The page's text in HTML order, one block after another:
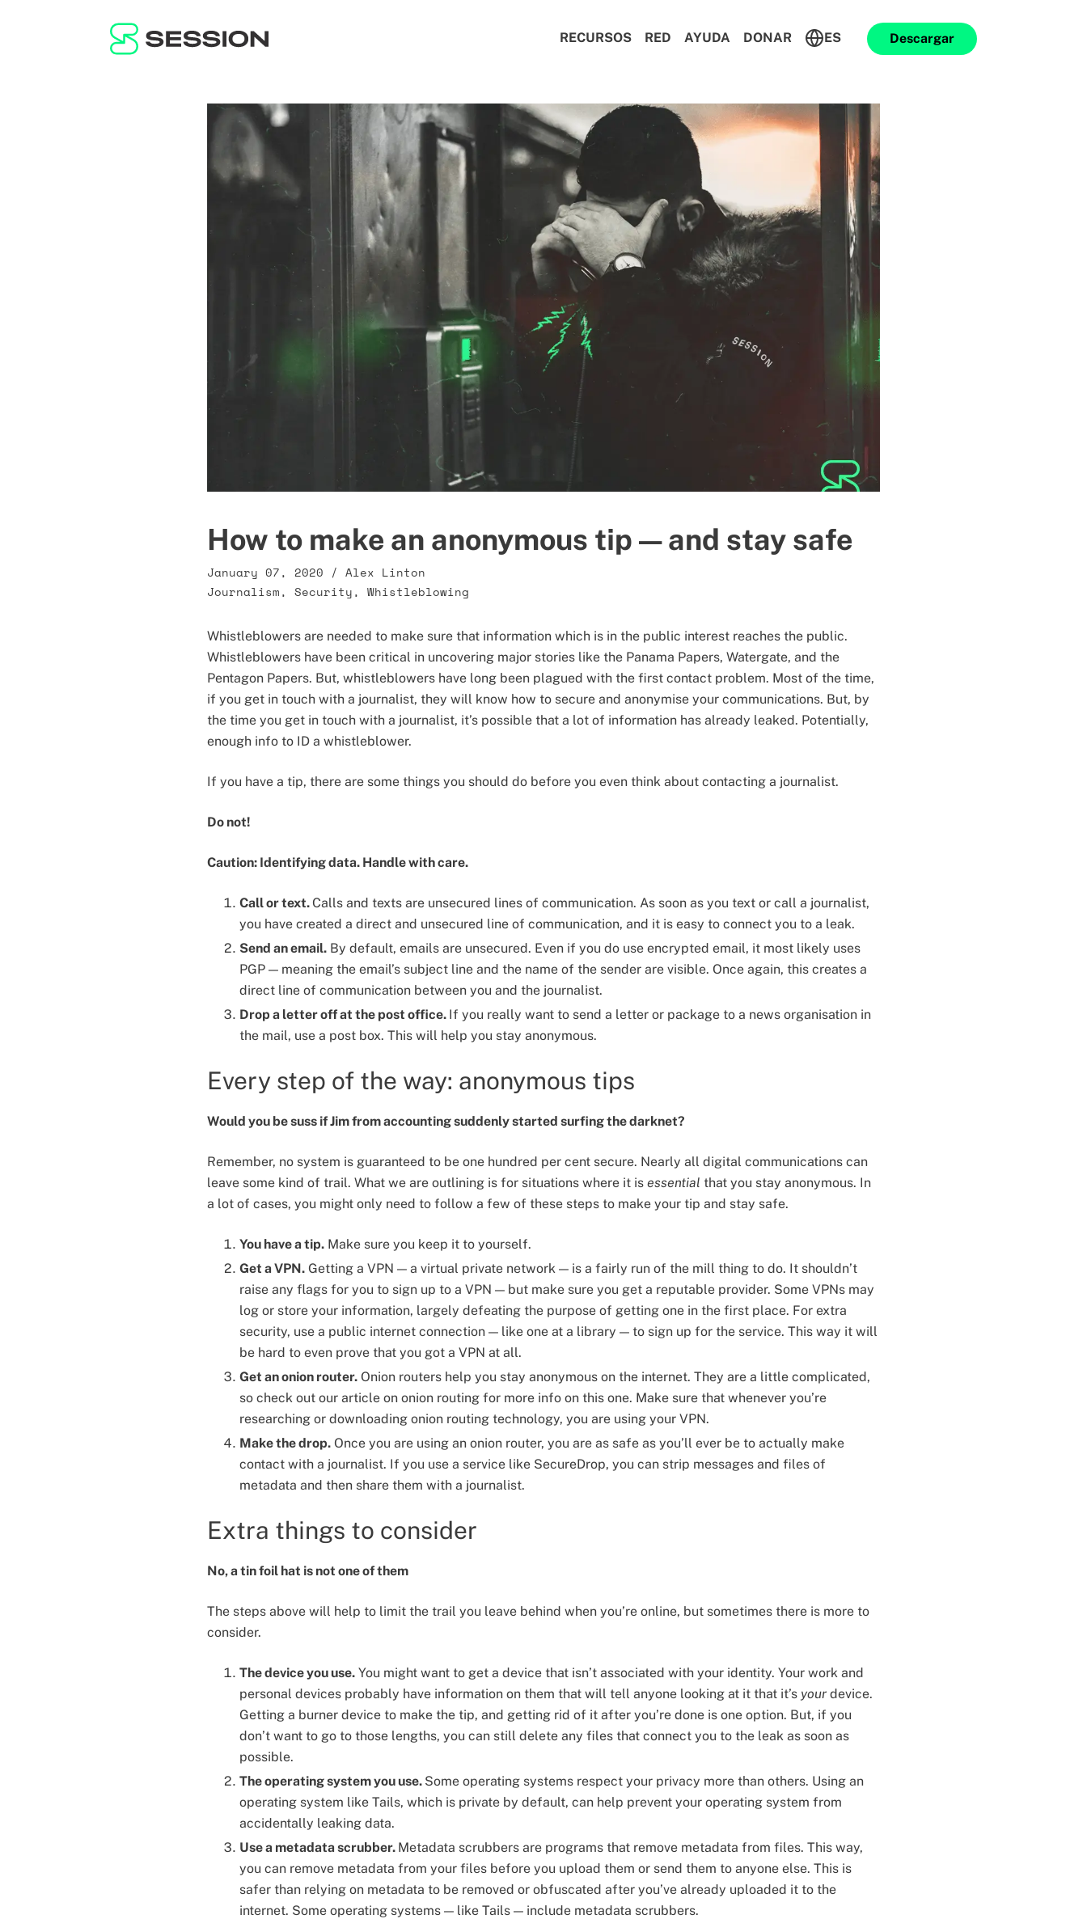
RECURSOS RED AYUDA DONAR ES Descargar
How to make an anonymous tip — and stay safe
January 07, 2020 / Alex Linton
Journalism, Security, Whistleblowing
Whistleblowers are needed to make sure that information which is in the public interest reaches the public.
Whistleblowers have been critical in uncovering major stories like the Panama Papers, Watergate, and the
Pentagon Papers. But, whistleblowers have long been plagued with the first contact problem. Most of the time,
if you get in touch with a journalist, they will know how to secure and anonymise your communications. But, by
the time you get in touch with a journalist, it’s possible that a lot of information has already leaked. Potentially,
enough info to ID a whistleblower.
If you have a tip, there are some things you should do before you even think about contacting a journalist.
Do not!
Caution: Identifying data. Handle with care.
Call or text. Calls and texts are unsecured lines of communication. As soon as you text or call a journalist,
you have created a direct and unsecured line of communication, and it is easy to connect you to a leak.
Send an email. By default, emails are unsecured. Even if you do use encrypted email, it most likely uses
PGP — meaning the email’s subject line and the name of the sender are visible. Once again, this creates a
direct line of communication between you and the journalist.
Drop a letter off at the post office. If you really want to send a letter or package to a news organisation in
the mail, use a post box. This will help you stay anonymous.
Every step of the way: anonymous tips
Would you be suss if Jim from accounting suddenly started surfing the darknet?
Remember, no system is guaranteed to be one hundred per cent secure. Nearly all digital communications can
leave some kind of trail. What we are outlining is for situations where it is essential that you stay anonymous. In
a lot of cases, you might only need to follow a few of these steps to make your tip and stay safe.
You have a tip. Make sure you keep it to yourself.
Get a VPN. Getting a VPN — a virtual private network — is a fairly run of the mill thing to do. It shouldn’t
raise any flags for you to sign up to a VPN — but make sure you get a reputable provider. Some VPNs may
log or store your information, largely defeating the purpose of getting one in the first place. For extra
security, use a public internet connection — like one at a library — to sign up for the service. This way it will
be hard to even prove that you got a VPN at all.
Get an onion router. Onion routers help you stay anonymous on the internet. They are a little complicated,
so check out our article on onion routing for more info on this one. Make sure that whenever you’re
researching or downloading onion routing technology, you are using your VPN.
Make the drop. Once you are using an onion router, you are as safe as you’ll ever be to actually make
contact with a journalist. If you use a service like SecureDrop, you can strip messages and files of
metadata and then share them with a journalist.
Extra things to consider
No, a tin foil hat is not one of them
The steps above will help to limit the trail you leave behind when you’re online, but sometimes there is more to
consider.
The device you use. You might want to get a device that isn’t associated with your identity. Your work and
personal devices probably have information on them that will tell anyone looking at it that it’s your device.
Getting a burner device to make the tip, and getting rid of it after you’re done is one option. But, if you
don’t want to go to those lengths, you can still delete any files that connect you to the leak as soon as
possible.
The operating system you use. Some operating systems respect your privacy more than others. Using an
operating system like Tails, which is private by default, can help prevent your operating system from
accidentally leaking data.
Use a metadata scrubber. Metadata scrubbers are programs that remove metadata from files. This way,
you can remove metadata from your files before you upload them or send them to anyone else. This is
safer than relying on metadata to be removed or obfuscated after you’ve already uploaded it to the
internet. Some operating systems — like Tails — include metadata scrubbers.